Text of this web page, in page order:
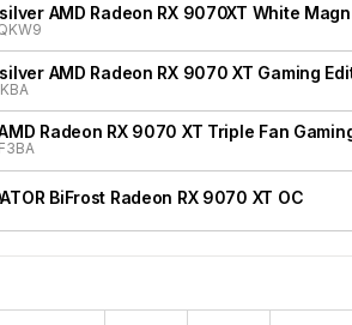
AMD Radeon RX 9070XT White
AMD Radeon RX 9070 XT Gaming
Radeon RX 9070 XT Triple Fan
BiFrost Radeon RX 9070 XT OC